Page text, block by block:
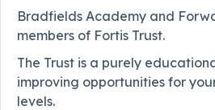
Bradfields Academy and
members of Fortis Trust.
The Trust is a purely
improving opportunities for
levels.